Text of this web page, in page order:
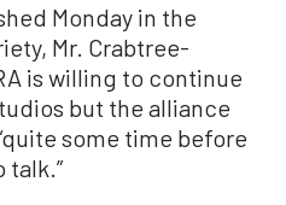
Monday in the
Mr. Crabtree-
is willing to continue
but the alliance
some time before
talk.”